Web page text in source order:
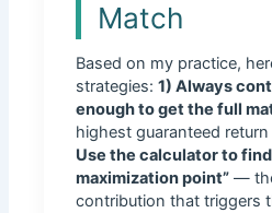
Match
Based on my practice,
strategies:1) Always
enough to get the full
highest guaranteed
Use the calculator to
maximization point” —
contribution that triggers